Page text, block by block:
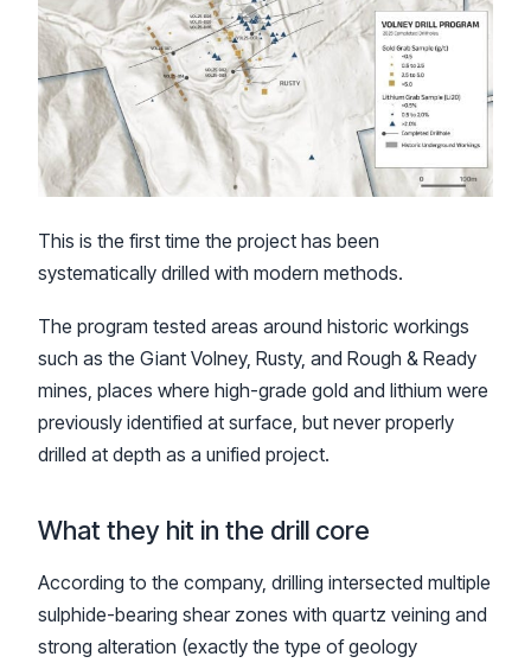
This is the first time the project has been
systematically drilled with modern methods.
The program tested areas around historic workings
such as the Giant Volney, Rusty, and Rough & Ready
mines, places where high-grade gold and lithium were
previously identified at surface, but never properly
drilled at depth as a unified project.
What they hit in the drill core
According to the company, drilling intersected multiple
sulphide-bearing shear zones with quartz veining and
strong alteration (exactly the type of geology